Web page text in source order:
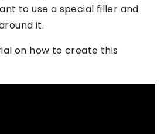
to use a special filler and
it.
on how to create this